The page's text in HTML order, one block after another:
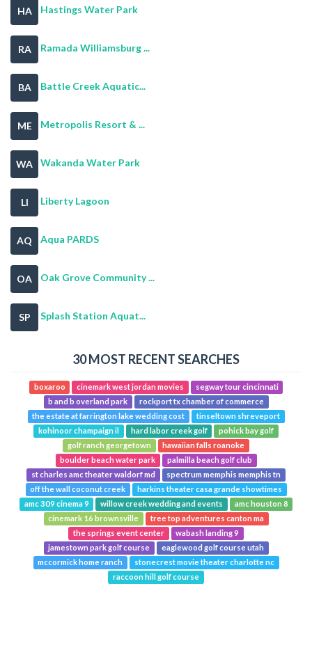
HA Hastings Water Park
RA Ramada Williamsburg ...
BA Battle Creek Aquatic...
ME Metropolis Resort & ...
WA Wakanda Water Park
LI Liberty Lagoon
AQ Aqua PARDS
OA Oak Grove Community ...
SP Splash Station Aquat...
30 MOST RECENT SEARCHES
boxaroo cinemark west jordan movies
segway tour cincinnati
b and b overland park
rockport tx chamber of commerce
the estate at farrington lake wedding cost
tinseltown shreveport
kohinoor champaign il
hard labor creek golf
pohick bay golf
golf ranch georgetown
hawaiian falls roanoke
boulder beach water park
palmilla beach golf club
st charles amc theater waldorf md
spectrum memphis memphis tn
off the wall coconut creek
harkins theater casa grande showtimes
amc 309 cinema 9
willow creek wedding and events
amc houston 8
cinemark 16 brownsville
tree top adventures canton ma
the springs event center
wabash landing 9
jamestown park golf course
eaglewood golf course utah
mccormick home ranch
stonecrest movie theater charlotte nc
raccoon hill golf course